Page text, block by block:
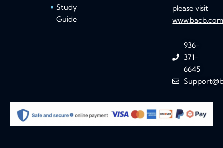
Study
Guide
please visit
www.bacb.com
936-
371-
6645